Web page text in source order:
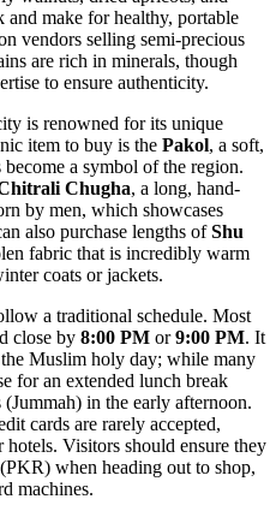
make for healthy, portable
vendors selling semi-precious
are rich in minerals, though
to ensure authenticity.
is renowned for its unique
item to buy is the Pakol, a soft,
a symbol of the region.
Chugha, a long, hand-
by men, which showcases
also purchase lengths ofShu
fabric that is incredibly warm
coats or jackets.
a traditional schedule. Most
close by 8:00 PM or9:00 PM. It
Muslim holy day; while many
for an extended lunch break
in the early afternoon.
cards are rarely accepted,
Visitors should ensure they
when heading out to shop,
machines.